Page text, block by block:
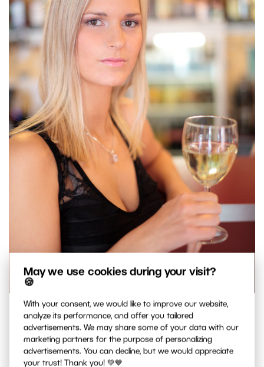
May we use cookies during your visit?
🍪
With your consent, we would like to improve our website,
analyze its performance, and offer you tailored
advertisements. We may share some of your data with our
marketing partners for the purpose of personalizing
advertisements. You can decline, but we would appreciate
your trust! Thank you! 💚💙
Focusing on the eyes. Note how both the front arm, and
especially the back arm, is very blurred. But since the eyes
are in focus, your audience won’t mind. Canon 5D Mark II,
Sigma 50/1.4 EX, 1/60 s, f/1.4, ISO 200, focal length 50 mm